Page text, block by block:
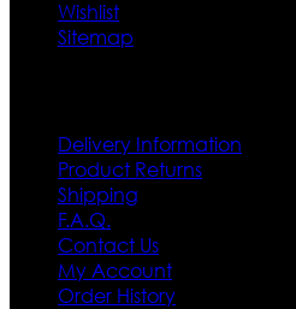
Wishlist
Sitemap
Delivery Information
Product Returns
Shipping
F.A.Q.
Contact Us
My Account
Order History